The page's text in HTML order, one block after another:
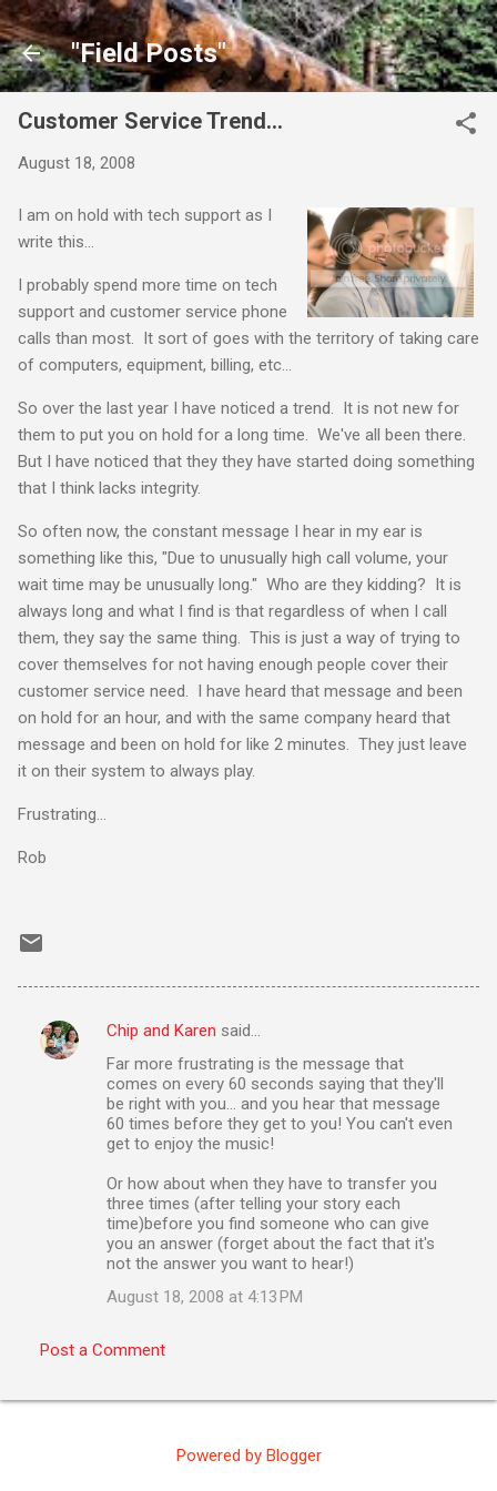
Skip to main content
"Field Posts"
Customer Service Trend...
August 18, 2008
I am on hold with tech support as I
write this...
I probably spend more time on tech
support and customer service phone
calls than most. It sort of goes with the territory of taking care
of computers, equipment, billing, etc...
So over the last year I have noticed a trend. It is not new for
them to put you on hold for a long time. We've all been there.
But I have noticed that they they have started doing something
that I think lacks integrity.
So often now, the constant message I hear in my ear is
something like this, "Due to unusually high call volume, your
wait time may be unusually long." Who are they kidding? It is
always long and what I find is that regardless of when I call
them, they say the same thing. This is just a way of trying to
cover themselves for not having enough people cover their
customer service need. I have heard that message and been
on hold for an hour, and with the same company heard that
message and been on hold for like 2 minutes. They just leave
it on their system to always play.
Frustrating...
Rob
C
Chip and Karen said…
Far more frustrating is the message that
comes on every 60 seconds saying that they'll
be right with you... and you hear that message
60 times before they get to you! You can't even
get to enjoy the music!
Or how about when they have to transfer you
three times (after telling your story each
time)before you find someone who can give
you an answer (forget about the fact that it's
not the answer you want to hear!)
August 18, 2008 at 4:13 PM
Post a Comment
Powered by Blogger